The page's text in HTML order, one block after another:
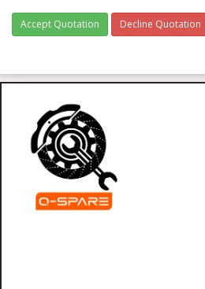
Accept Quotation
Decline Quotation